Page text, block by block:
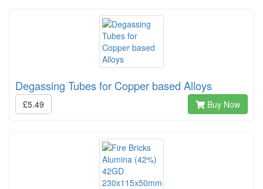
Degassing Tubes for Copper based Alloys
£5.49 Buy Now